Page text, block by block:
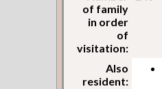
of family
in order
of
visitation:
Also
resident: